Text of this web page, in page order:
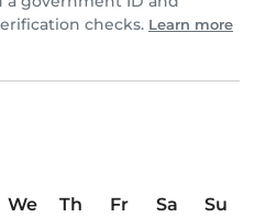
checks. Learn more
We Th Fr Sa
Su